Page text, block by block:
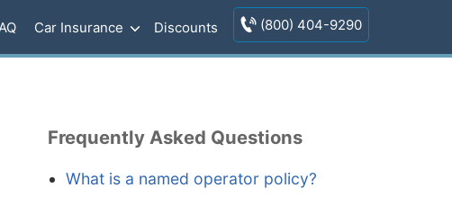
Car Insurance Discounts (800) 404-9290
Frequently Asked Questions
What is a named operator policy?